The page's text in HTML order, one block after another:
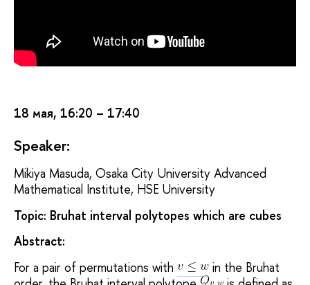
18 мая, 16:20 – 17:40
Speaker:
Mikiya Masuda, Osaka City University Advanced
Mathematical Institute, HSE University
Topic: Bruhat interval polytopes which are cubes
Abstract:
For a pair of permutations with
in the Bruhat